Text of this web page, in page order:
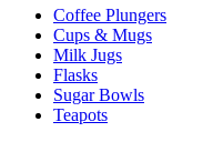
Coffee Plungers
Cups & Mugs
Milk Jugs
Flasks
Sugar Bowls
Teapots